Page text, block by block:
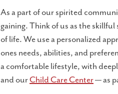
As a part of our spirited
gaining. Think of us as the
of life. We use a personalized
ones needs, abilities, and
a comfortable lifestyle, with
and ourChild Care Center— as